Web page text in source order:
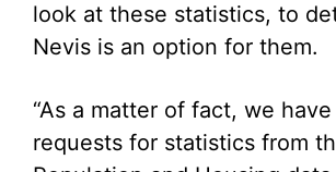
look at these statistics, to
Nevis is an option for them.
“As a matter of fact, we
requests for statistics from